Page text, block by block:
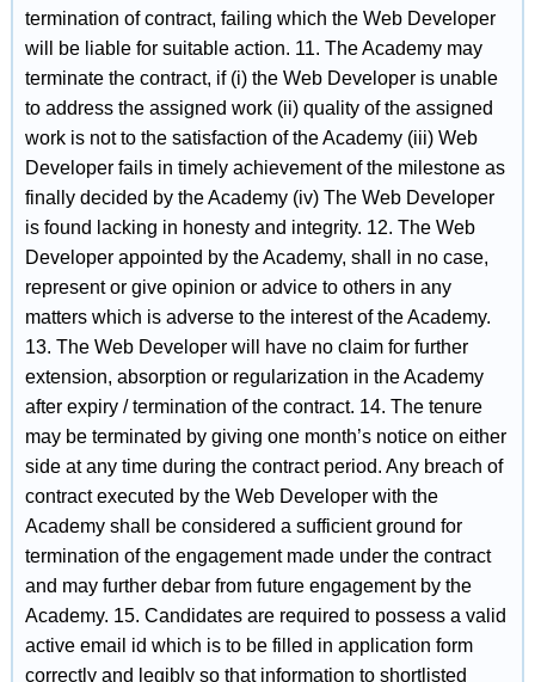
termination of contract, failing which the Web Developer
will be liable for suitable action. 11. The Academy may
terminate the contract, if (i) the Web Developer is unable
to address the assigned work (ii) quality of the assigned
work is not to the satisfaction of the Academy (iii) Web
Developer fails in timely achievement of the milestone as
finally decided by the Academy (iv) The Web Developer
is found lacking in honesty and integrity. 12. The Web
Developer appointed by the Academy, shall in no case,
represent or give opinion or advice to others in any
matters which is adverse to the interest of the Academy.
13. The Web Developer will have no claim for further
extension, absorption or regularization in the Academy
after expiry / termination of the contract. 14. The tenure
may be terminated by giving one month’s notice on either
side at any time during the contract period. Any breach of
contract executed by the Web Developer with the
Academy shall be considered a sufficient ground for
termination of the engagement made under the contract
and may further debar from future engagement by the
Academy. 15. Candidates are required to possess a valid
active email id which is to be filled in application form
correctly and legibly so that information to shortlisted